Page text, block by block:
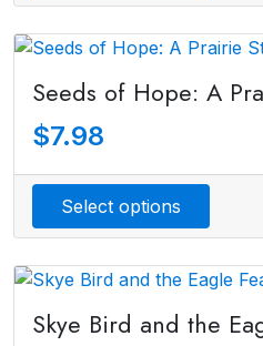
Seeds of Hope: A
$7.98
Select options
Skye Bird and the